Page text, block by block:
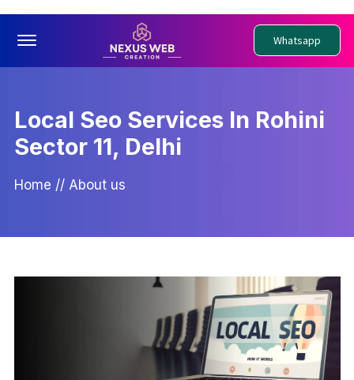
Offcanvas Menu Open Whatsapp
Local Seo Services In Rohini
Sector 11, Delhi
Home // About us